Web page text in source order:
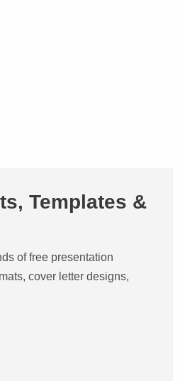
Templates &
of free presentation
cover letter designs,